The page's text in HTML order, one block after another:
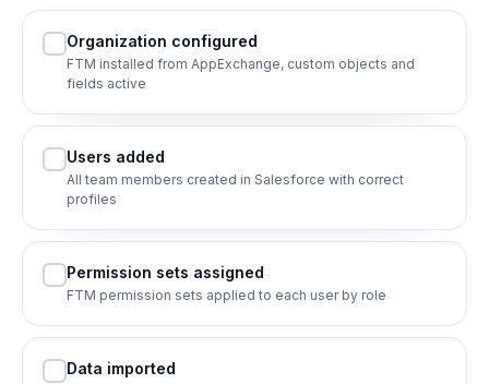
Organization configured
FTM installed from AppExchange, custom objects and
fields active
Users added
All team members created in Salesforce with correct
profiles
Permission sets assigned
FTM permission sets applied to each user by role
Data imported